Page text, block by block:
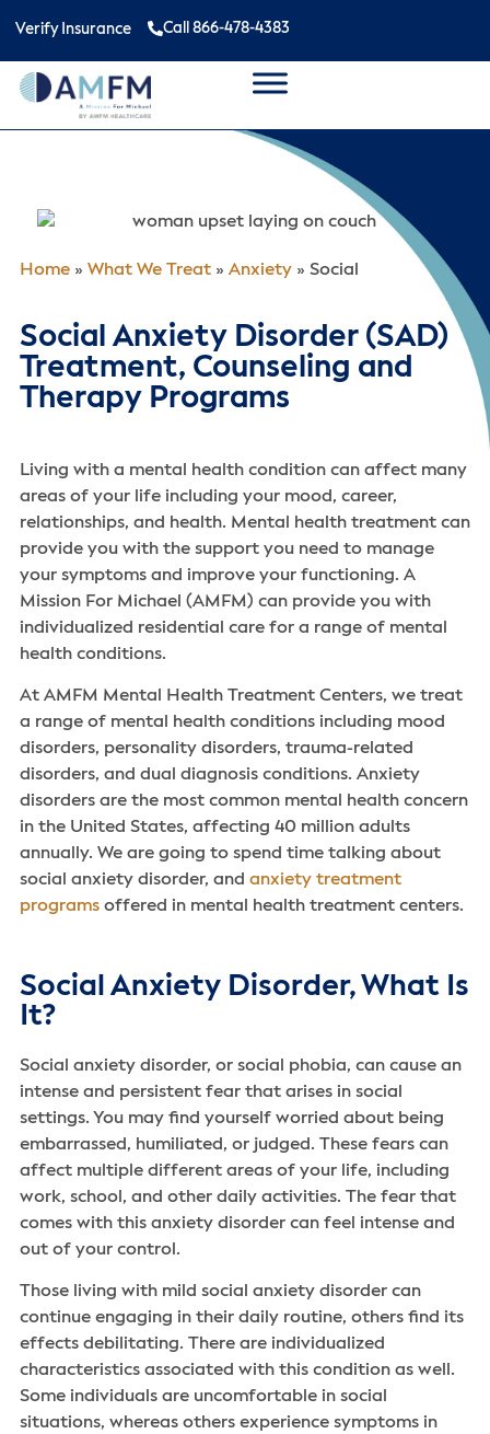
Verify Insurance Call 866-478-4383
Home» What We Treat» Anxiety» Social
Social Anxiety Disorder (SAD)
Treatment, Counseling and
Therapy Programs
Living with a mental health condition can affect many
areas of your life including your mood, career,
relationships, and health. Mental health treatment can
provide you with the support you need to manage
your symptoms and improve your functioning. A
Mission For Michael (AMFM) can provide you with
individualized residential care for a range of mental
health conditions.
At AMFM Mental Health Treatment Centers, we treat
a range of mental health conditions including mood
disorders, personality disorders, trauma-related
disorders, and dual diagnosis conditions. Anxiety
disorders are the most common mental health concern
in the United States, affecting 40 million adults
annually. We are going to spend time talking about
social anxiety disorder, and anxiety treatment
programsoffered in mental health treatment centers.
Social Anxiety Disorder, What Is
It?
Social anxiety disorder, or social phobia, can cause an
intense and persistent fear that arises in social
settings. You may find yourself worried about being
embarrassed, humiliated, or judged. These fears can
affect multiple different areas of your life, including
work, school, and other daily activities. The fear that
comes with this anxiety disorder can feel intense and
out of your control.
Those living with mild social anxiety disorder can
continue engaging in their daily routine, others find its
effects debilitating. There are individualized
characteristics associated with this condition as well.
Some individuals are uncomfortable in social
situations, whereas others experience symptoms in